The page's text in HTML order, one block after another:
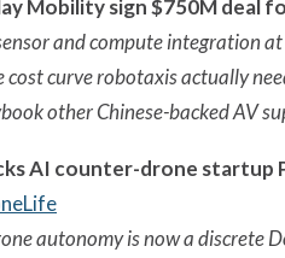
Mobility sign $750M deal
and compute integration
curve robotaxis actually
other Chinese-backed AV
AI counter-drone startup
autonomy is now a discrete